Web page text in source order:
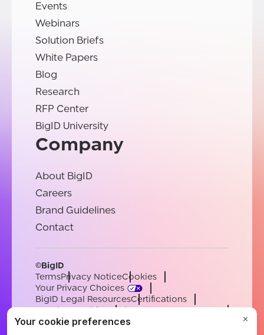
Events
Webinars
Solution Briefs
White Papers
Blog
Research
RFP Center
BigID University
Company
About BigID
Careers
Brand Guidelines
Contact
©BigID
TermsPrivacy NoticeCookies
Your Privacy Choices
BigID Legal ResourcesCertifications
Conduct & EthicsModern Slavery Statement
Sub-processorsSupport